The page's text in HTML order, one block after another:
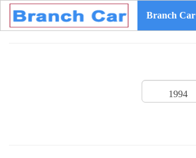
Branch Car
1994